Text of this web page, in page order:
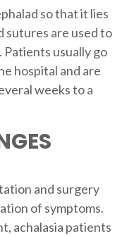
so that it lies
sutures are used to
usually go
hospital and are
weeks to a
and surgery
of symptoms.
achalasia patients